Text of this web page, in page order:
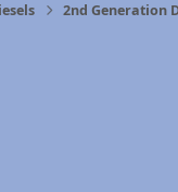
2nd Generation